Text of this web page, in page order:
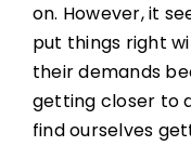
on. However, it
put things right
their demands
getting closer to
find ourselves